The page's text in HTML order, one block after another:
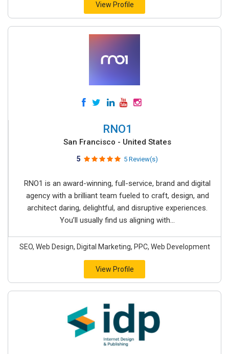
View Profile
RNO1
San Francisco - United States
5 5 Review(s)
RNO1 is an award-winning, full-service, brand and digital
agency with a brilliant team fueled to craft, design, and
architect daring, delightful, and disruptive experiences.
You’ll usually find us aligning with...
SEO, Web Design, Digital Marketing, PPC, Web Development
View Profile